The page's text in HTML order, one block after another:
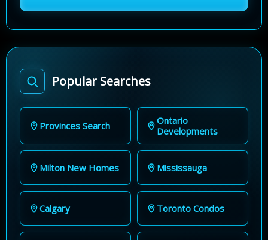
Popular Searches
Provinces Search
Ontario
Developments
Milton New Homes Mississauga
Calgary Toronto Condos